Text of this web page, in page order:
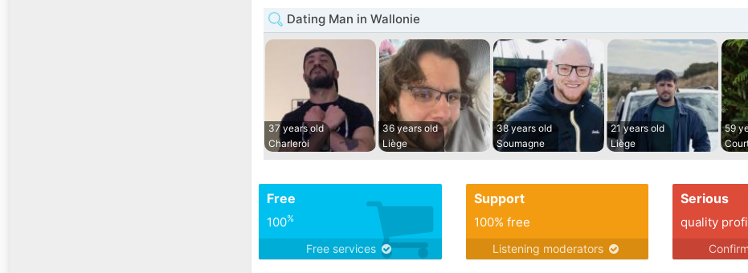
Dating Man in Wallonie
37 years old
Charleroi
36 years old
Liège
38 years old
Soumagne
21 years old
Liège
59
Free
100%
Free services
Support
100% free
Listening moderators
Serious
quality